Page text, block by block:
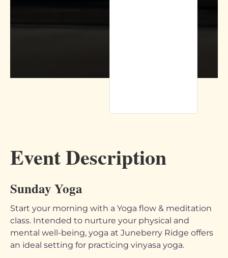
Event Description
Sunday Yoga
Start your morning with a Yoga flow & meditation
class. Intended to nurture your physical and
mental well-being, yoga at Juneberry Ridge offers
an ideal setting for practicing vinyasa yoga.